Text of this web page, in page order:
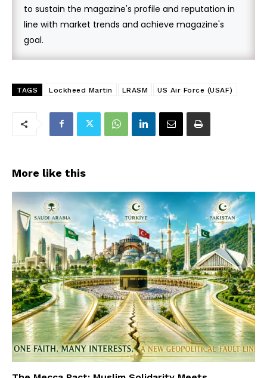
to sustain the magazine's profile and reputation in
line with market trends and achieve magazine's
goal.
TAGS Lockheed Martin LRASM US Air Force (USAF)
More like this